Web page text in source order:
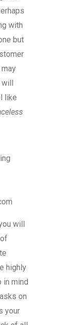
with
but
will
like
will
highly
in mind
on
your